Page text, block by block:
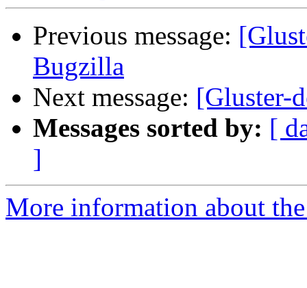
Previous message:
Bugzilla
Next message: [Gluster-
Messages sorted by: [
]
More information about